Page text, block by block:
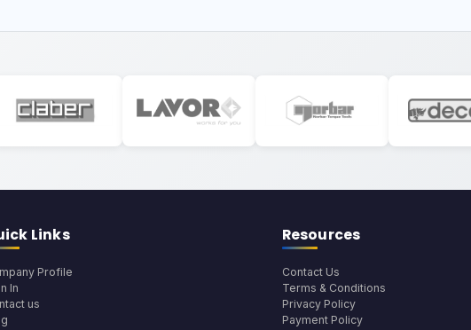
Links
Profile
In
us
Resources
Contact Us
Terms & Conditions
Privacy Policy
Payment Policy